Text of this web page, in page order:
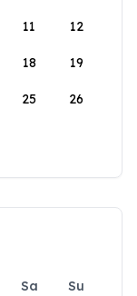
11 12
18 19
25 26
Sa
Su